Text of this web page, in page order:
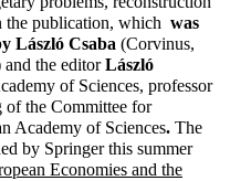
the publication, which was
László Csaba (Corvinus,
the editorLászló
of Sciences, professor
of the Committee for
Academy of Sciences. The
by Springer this summer
Economies and the